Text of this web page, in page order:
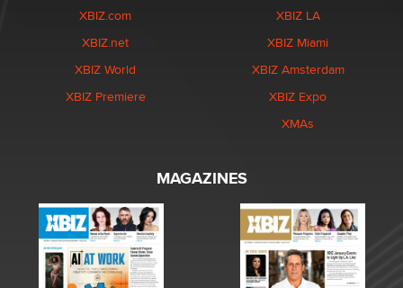
XBIZ.com
XBIZ.net
XBIZ World
XBIZ Premiere
XBIZ LA
XBIZ Miami
XBIZ Amsterdam
XBIZ Expo
XMAs
MAGAZINES